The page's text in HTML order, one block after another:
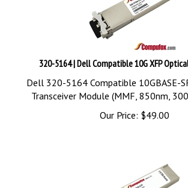
320-5164 | Dell Compatible 10G XFP Optical
Dell 320-5164 Compatible 10GBASE-
Transceiver Module (MMF, 850nm,
Our Price:
$ 49.00